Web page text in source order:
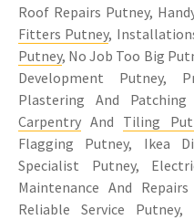
Roof Repairs Putney,
Fitters Putney,
Putney, No Job Too Big
Development Putney,
Plastering And Patching
Carpentry And Tiling
Flagging Putney, Ikea
Specialist Putney,
Maintenance And
Reliable Service